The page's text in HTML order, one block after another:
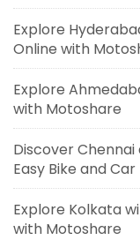
Explore
Online with
Explore
with Motoshare
Discover
Easy Bike and
Explore Kolkata
with Motoshare